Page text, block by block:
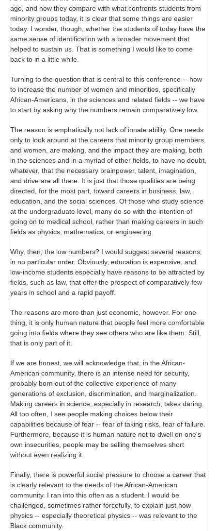
ago, and how they compare with what confronts students from
minority groups today, it is clear that some things are easier
today. I wonder, though, whether the students of today have the
same sense of identification with a broader movement that
helped to sustain us. That is something I would like to come
back to in a little while.
Turning to the question that is central to this conference -- how
to increase the number of women and minorities, specifically
African-Americans, in the sciences and related fields -- we have
to start by asking why the numbers remain comparatively low.
The reason is emphatically not lack of innate ability. One needs
only to look around at the careers that minority group members,
and women, are making, and the impact they are making, both
in the sciences and in a myriad of other fields, to have no doubt,
whatever, that the necessary brainpower, talent, imagination,
and drive are all there. It is just that those qualities are being
directed, for the most part, toward careers in business, law,
education, and the social sciences. Of those who study science
at the undergraduate level, many do so with the intention of
going on to medical school, rather than making careers in such
fields as physics, mathematics, or engineering.
Why, then, the low numbers? I would suggest several reasons,
in no particular order. Obviously, education is expensive, and
low-income students especially have reasons to be attracted by
fields, such as law, that offer the prospect of comparatively few
years in school and a rapid payoff.
The reasons are more than just economic, however. For one
thing, it is only human nature that people feel more comfortable
going into fields where they see others who are like them. Still,
that is only part of it.
If we are honest, we will acknowledge that, in the African-
American community, there is an intense need for security,
probably born out of the collective experience of many
generations of exclusion, discrimination, and marginalization.
Making careers in science, especially in research, takes daring.
All too often, I see people making choices below their
capabilities because of fear -- fear of taking risks, fear of failure.
Furthermore, because it is human nature not to dwell on one's
own insecurities, people may be selling themselves short
without even realizing it.
Finally, there is powerful social pressure to choose a career that
is clearly relevant to the needs of the African-American
community. I ran into this often as a student. I would be
challenged, sometimes rather forcefully, to explain just how
physics -- especially theoretical physics -- was relevant to the
Black community.